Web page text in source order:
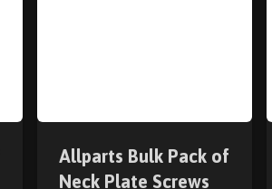
Allparts Bulk Pack of
Neck Plate Screws